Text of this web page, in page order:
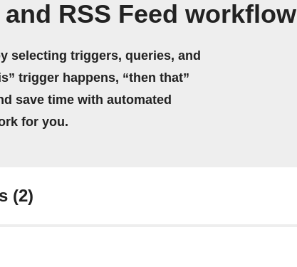
RSS Feed workflow
selecting triggers, queries, and
trigger happens, “then that”
save time with automated
for you.
(2)